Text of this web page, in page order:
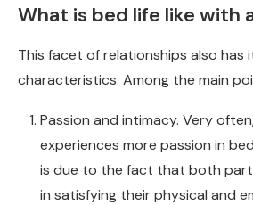
What is bed life like with
This facet of relationships also has
characteristics. Among the main
Passion and intimacy. Very
experiences more passion in
is due to the fact that both
in satisfying their physical and